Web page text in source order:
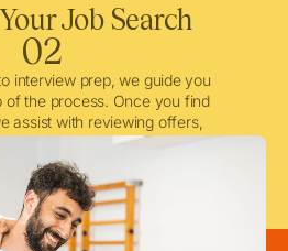
Job Search
02
interview prep, we guide you
of the process. Once you find
assist with reviewing offers,
and ensuring a smooth
credentialing process.